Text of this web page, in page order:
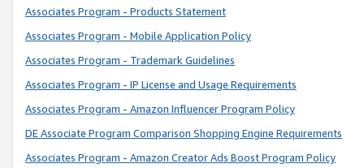
Associates Program - Products Statement
Associates Program - Mobile Application Policy
Associates Program - Trademark Guidelines
Associates Program - IP License and Usage Requirements
Associates Program - Amazon Influencer Program Policy
DE Associate Program Comparison Shopping Engine Requirements
Associates Program - Amazon Creator Ads Boost Program Policy